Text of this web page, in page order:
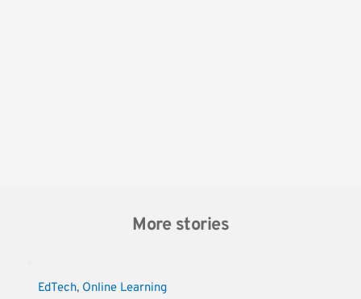
More stories
EdTech, Online Learning